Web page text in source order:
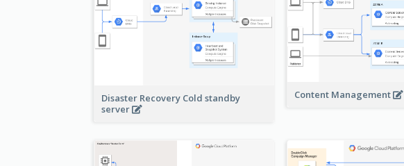
Disaster Recovery Cold standby
server
Content Management